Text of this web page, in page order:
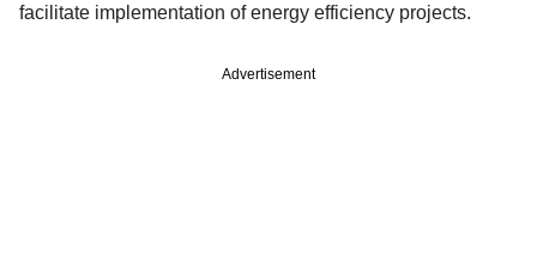
facilitate implementation of energy efficiency projects.
Advertisement